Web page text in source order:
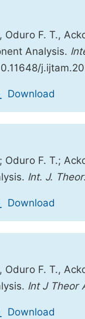
Oduro F. T.,
Analysis.
Download
Oduro F. T.;
Int. J.
Download
Oduro F. T.,
Int J Theor
Download